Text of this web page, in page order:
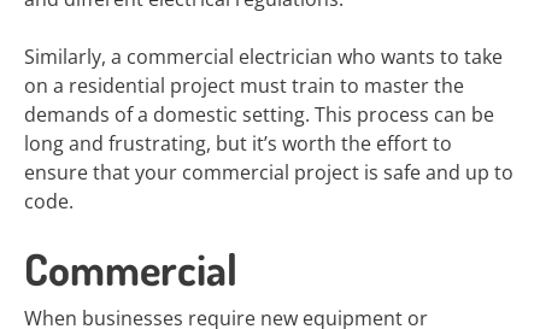
Similarly, a commercial electrician who wants to take
on a residential project must train to master the
demands of a domestic setting. This process can be
long and frustrating, but it’s worth the effort to
ensure that your commercial project is safe and up to
code.
Commercial
When businesses require new equipment or